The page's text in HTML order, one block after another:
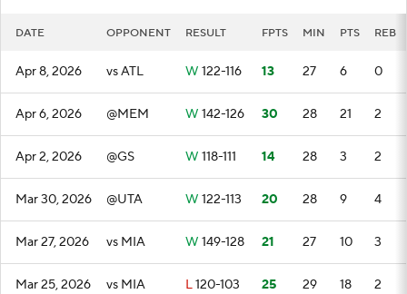
DATE OPPONENT RESULT FPTS MIN PTS REB
Apr 8, 2026 vs ATL W 122-116 13 27 6 0
Apr 6, 2026 @MEM W 142-126 30 28 21 2
Apr 2, 2026 @GS W 118-111 14 28 3 2
Mar 30, 2026 @UTA W 122-113 20 28 9 4
Mar 27, 2026 vs MIA W 149-128 21 27 10 3
Mar 25, 2026 vs MIA L120-103 25 29 18 2